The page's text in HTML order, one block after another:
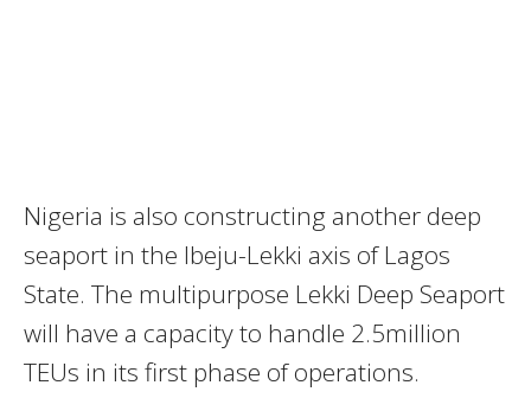
Nigeria is also constructing another deep
seaport in the Ibeju-Lekki axis of Lagos
State. The multipurpose Lekki Deep Seaport
will have a capacity to handle 2.5million
TEUs in its first phase of operations.